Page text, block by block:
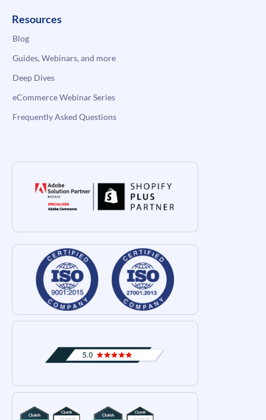
Resources
Blog
Guides, Webinars, and more
Deep Dives
eCommerce Webinar Series
Frequently Asked Questions